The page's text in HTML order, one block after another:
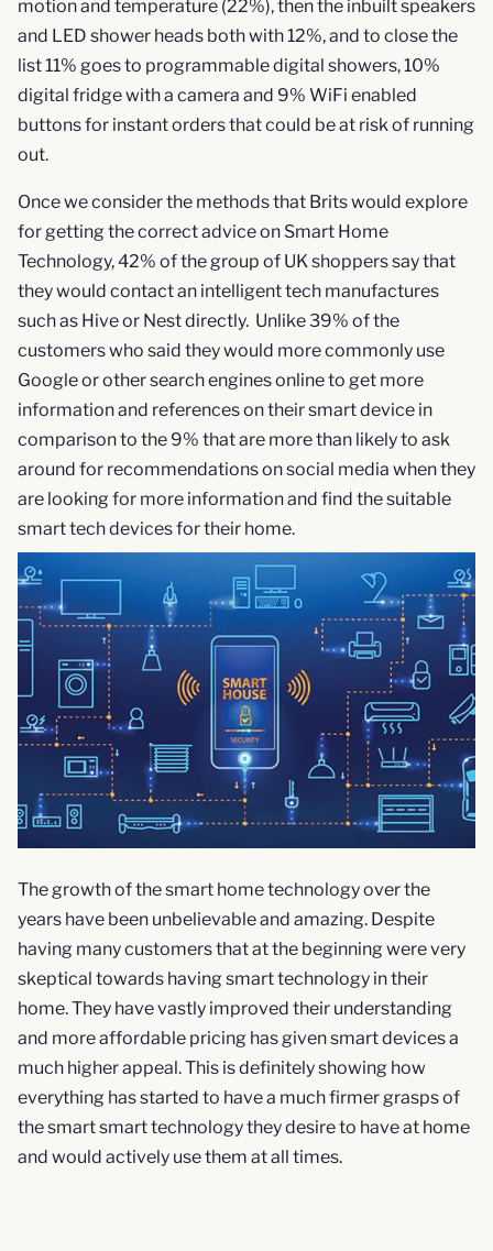
motion and temperature (22%), then the inbuilt speakers
and LED shower heads both with 12%, and to close the
list 11% goes to programmable digital showers, 10%
digital fridge with a camera and 9% WiFi enabled
buttons for instant orders that could be at risk of running
out.
Once we consider the methods that Brits would explore
for getting the correct advice on Smart Home
Technology, 42% of the group of UK shoppers say that
they would contact an intelligent tech manufactures
such as Hive or Nest directly. Unlike 39% of the
customers who said they would more commonly use
Google or other search engines online to get more
information and references on their smart device in
comparison to the 9% that are more than likely to ask
around for recommendations on social media when they
are looking for more information and find the suitable
smart tech devices for their home.
The growth of the smart home technology over the
years have been unbelievable and amazing. Despite
having many customers that at the beginning were very
skeptical towards having smart technology in their
home. They have vastly improved their understanding
and more affordable pricing has given smart devices a
much higher appeal. This is definitely showing how
everything has started to have a much firmer grasps of
the smart smart technology they desire to have at home
and would actively use them at all times.